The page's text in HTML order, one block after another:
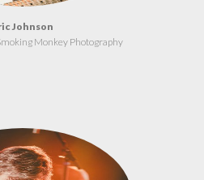
Johnson
Monkey Photography